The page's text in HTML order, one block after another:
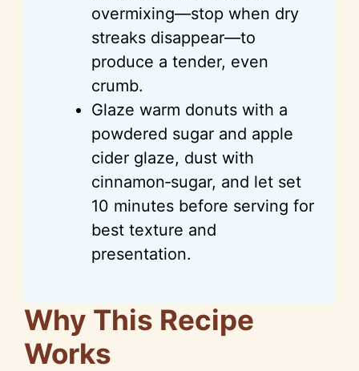
overmixing—stop when dry
streaks disappear—to
produce a tender, even
crumb.
Glaze warm donuts with a
powdered sugar and apple
cider glaze, dust with
cinnamon‑sugar, and let set
10 minutes before serving for
best texture and
presentation.
Why This Recipe
Works